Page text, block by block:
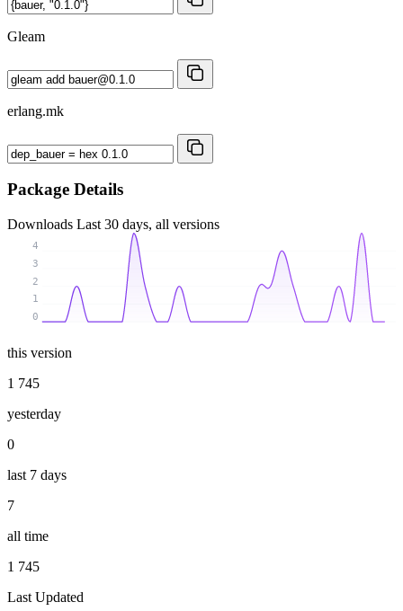
Gleam
erlang.mk
Package Details
Downloads Last 30 days, all versions
0
1
2
3
4
this version
1 745
yesterday
0
last 7 days
7
all time
1 745
Last Updated